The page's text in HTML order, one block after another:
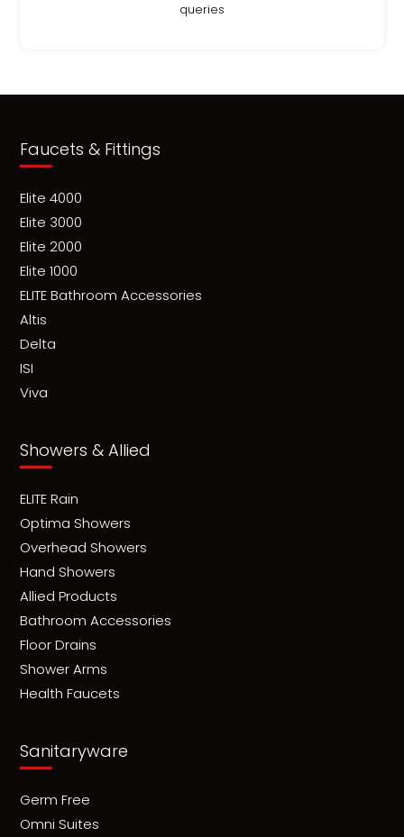
queries
Faucets & Fittings
Elite 4000
Elite 3000
Elite 2000
Elite 1000
ELITE Bathroom Accessories
Altis
Delta
ISI
Viva
Showers & Allied
ELITE Rain
Optima Showers
Overhead Showers
Hand Showers
Allied Products
Bathroom Accessories
Floor Drains
Shower Arms
Health Faucets
Sanitaryware
Germ Free
Omni Suites